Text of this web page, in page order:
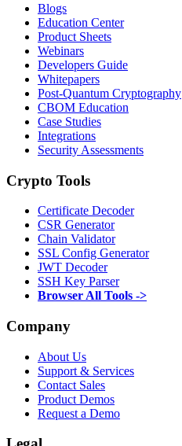
Blogs
Education Center
Product Sheets
Webinars
Developers Guide
Whitepapers
Post-Quantum Cryptography
CBOM Education
Case Studies
Integrations
Security Assessments
Crypto Tools
Certificate Decoder
CSR Generator
Chain Validator
SSL Config Generator
JWT Decoder
SSH Key Parser
Browser All Tools ->
Company
About Us
Support & Services
Contact Sales
Product Demos
Request a Demo